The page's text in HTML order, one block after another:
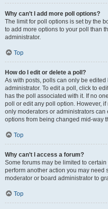
Why can’t I add more poll options?
The limit for poll options is set by the
to add more options to your poll than
administrator.
Top
How do I edit or delete a poll?
As with posts, polls can only be
administrator. To edit a poll, click to
has the poll associated with it. If no
poll or edit any poll option. However,
only moderators or administrators can
options from being changed mid-way
Top
Why can’t I access a forum?
Some forums may be limited to
perform another action you may need
moderator or board administrator to
Top